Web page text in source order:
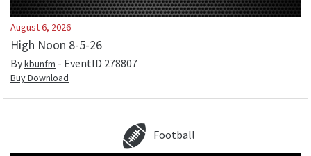
August 6, 2026
High Noon 8-5-26
Bykbunfm - EventID 278807
Buy Download
Football